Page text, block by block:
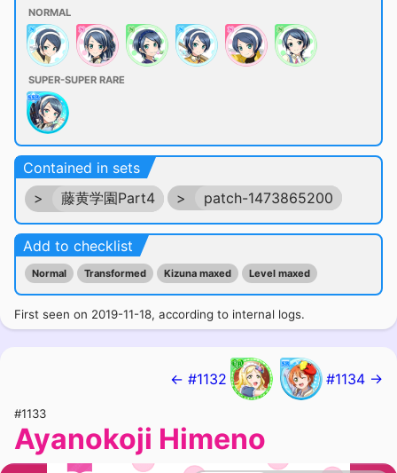
NORMAL
SUPER-SUPER RARE
Contained in sets
>
藤黄学園Part4 > patch-1473865200
Add to checklist
Normal Transformed Kizuna maxed Level maxed
First seen on 2019-11-18, according to internal logs.
← #1132 #1134 →
#1133
Ayanokoji Himeno